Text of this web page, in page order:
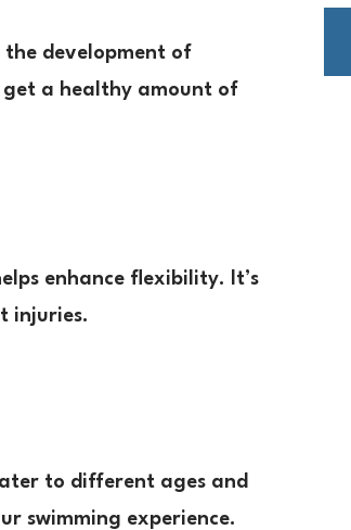
development of
get a healthy amount of
enhance flexibility. It’s
injuries.
to different ages and
swimming experience.